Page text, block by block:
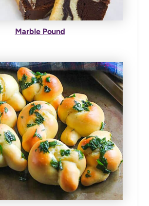
Marble Pound